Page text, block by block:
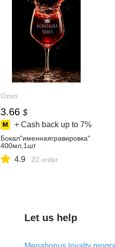
Ozon
3.66 $
+ Cash back up to 7%
Бокал"именнаягравировка"
400мл,1шт
4.9 22 order
Let us help